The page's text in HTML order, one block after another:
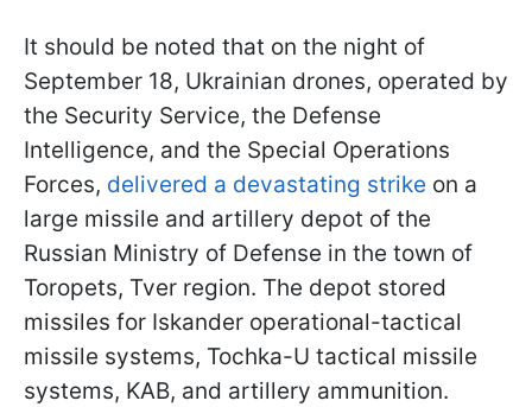
It should be noted that on the night of
September 18, Ukrainian drones, operated by
the Security Service, the Defense
Intelligence, and the Special Operations
Forces, delivered a devastating strike on a
large missile and artillery depot of the
Russian Ministry of Defense in the town of
Toropets, Tver region. The depot stored
missiles for Iskander operational-tactical
missile systems, Tochka-U tactical missile
systems, KAB, and artillery ammunition.